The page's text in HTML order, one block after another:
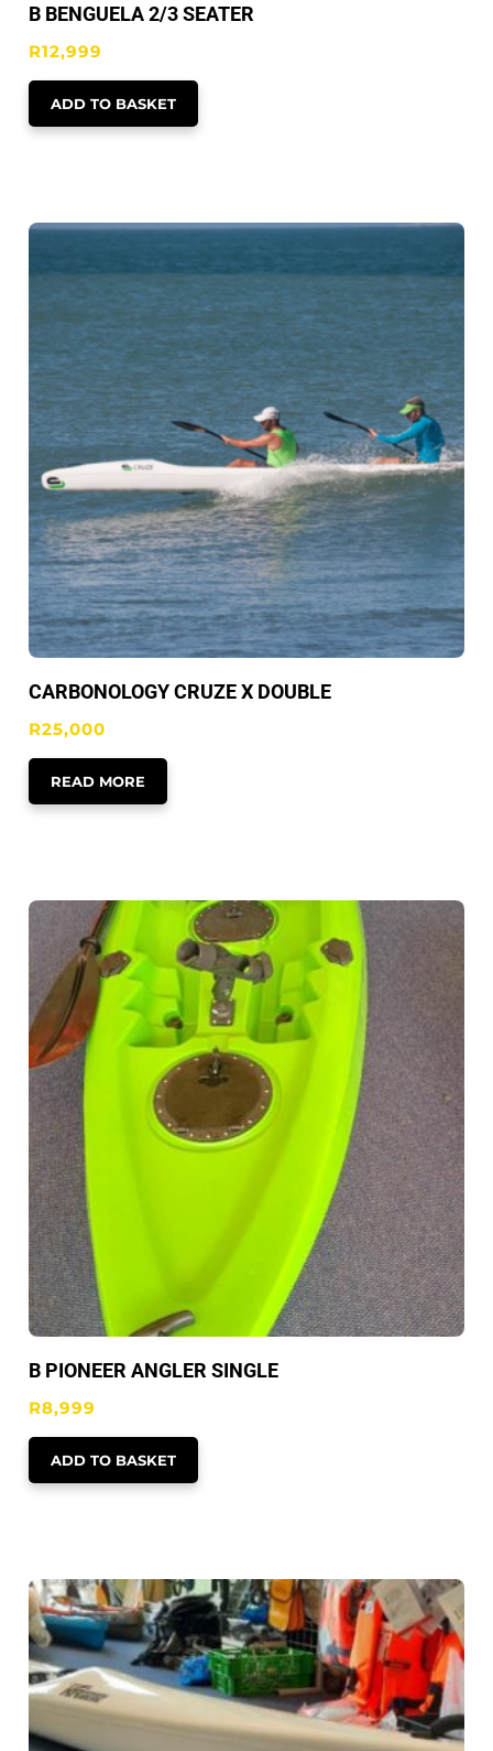
B BENGUELA 2/3 SEATER
R12,999
ADD TO BASKET
CARBONOLOGY CRUZE X DOUBLE
R25,000
READ MORE
B PIONEER ANGLER SINGLE
R8,999
ADD TO BASKET